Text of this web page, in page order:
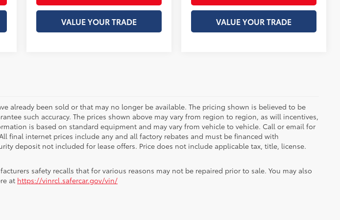
VALUE YOUR TRADE VALUE YOUR TRADE
already been sold or that may no longer be available. The pricing shown is believed to be
such accuracy. The prices shown above may vary from region to region, as will incentives,
is based on standard equipment and may vary from vehicle to vehicle. Call or email for
final internet prices include any and all factory rebates and must be financed with
deposit not included for lease offers. Price does not include applicable tax, title, license.
safety recalls that for various reasons may not be repaired prior to sale. You may also
at https://vinrcl.safercar.gov/vin/